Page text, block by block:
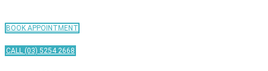
BOOK APPOINTMENT
CALL (03) 5254 2668